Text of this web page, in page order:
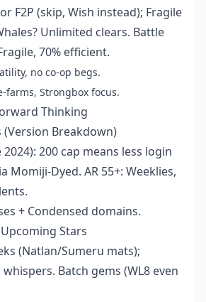
F2P (skip, Wish instead); Fragile
Unlimited clears. Battle
70% efficient.
no co-op begs.
farms, Strongbox focus.
Thinking
(Version Breakdown)
2024): 200 cap means less login
Momiji-Dyed. AR 55+: Weeklies,
+ Condensed domains.
Stars
(Natlan/Sumeru mats);
Batch gems (WL8 even